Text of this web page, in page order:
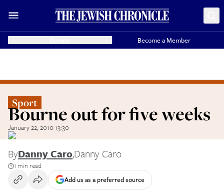
Become a Member
Sport
Bourne out for five weeks
January 22, 2010 13:30
ByDanny Caro,Danny Caro
1 min read
Add us as a preferred source